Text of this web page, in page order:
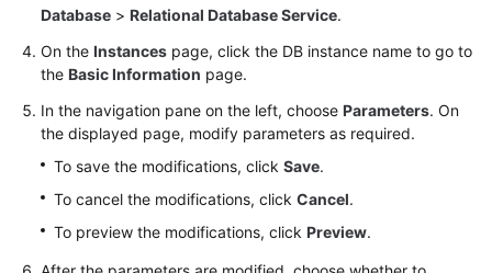
Overview
Getting
with
RDS
Getting
Database > Relational Database Service.
On the Instances page, click the DB instance name to go to
the Basic Information page.
In the navigation pane on the left, choose Parameters. On
the displayed page, modify parameters as required.
To save the modifications, click Save.
To cancel the modifications, click Cancel.
To preview the modifications, click Preview.